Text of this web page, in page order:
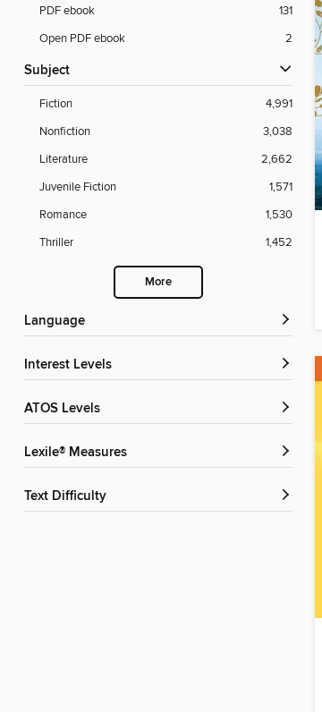
PDF ebook
131
Open PDF ebook
2
Subject
Fiction
4,991
Nonfiction
3,038
Literature
2,662
Juvenile Fiction
1,571
Romance
1,530
Thriller
1,452
More
Language
Interest Levels
ATOS Levels
Lexile® Measures
Text Difficulty